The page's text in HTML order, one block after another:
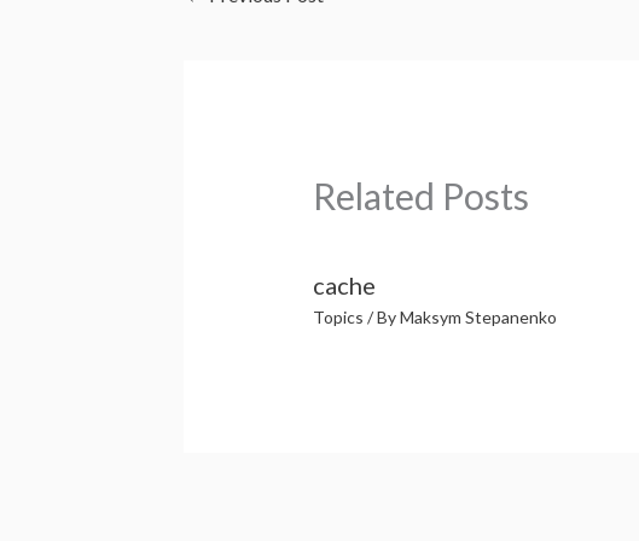
Related Posts
cache
Topics / ByMaksym Stepanenko